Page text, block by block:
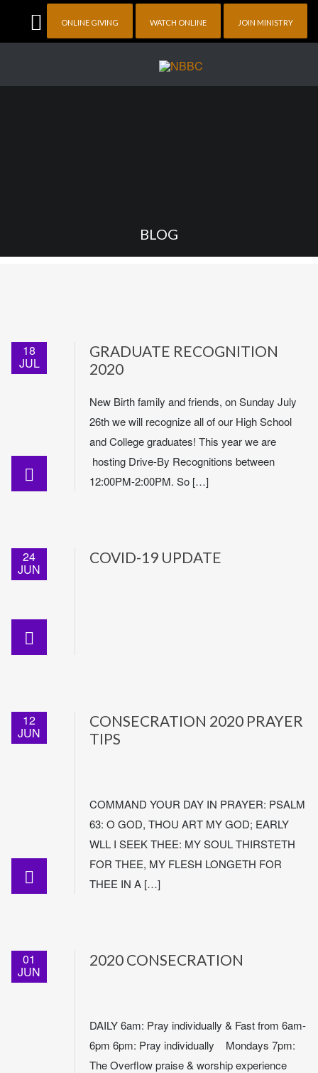
ONLINE GIVING WATCH ONLINE JOIN MINISTRY
BLOG
18
JUL
GRADUATE RECOGNITION
2020
New Birth family and friends, on Sunday July
26th we will recognize all of our High School
and College graduates! This year we are
hosting Drive-By Recognitions between
12:00PM-2:00PM. So […]
24
JUN
COVID-19 UPDATE
12
JUN
CONSECRATION 2020 PRAYER
TIPS
COMMAND YOUR DAY IN PRAYER: PSALM
63: O GOD, THOU ART MY GOD; EARLY
WLL I SEEK THEE: MY SOUL THIRSTETH
FOR THEE, MY FLESH LONGETH FOR
THEE IN A […]
01
JUN
2020 CONSECRATION
DAILY 6am: Pray individually & Fast from 6am-
6pm 6pm: Pray individually Mondays 7pm:
The Overflow praise & worship experience